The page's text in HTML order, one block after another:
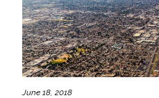
June 18, 2018